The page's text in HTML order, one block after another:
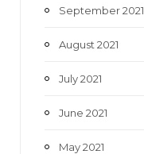
September 2021
August 2021
July 2021
June 2021
May 2021